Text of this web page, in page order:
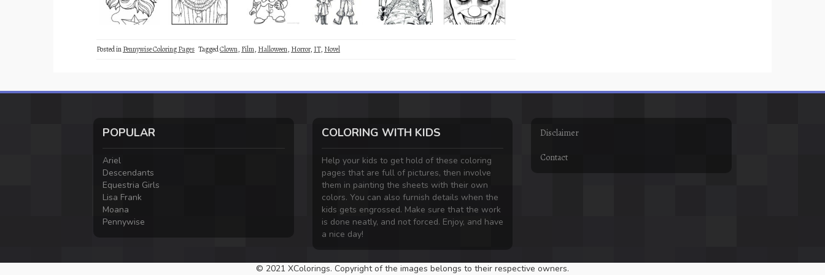
Posted inPennywise Coloring Pages TaggedClown, Film, Halloween, Horror, IT, Novel
POPULAR
Ariel
Descendants
Equestria Girls
Lisa Frank
Moana
Pennywise
COLORING WITH KIDS
Help your kids to get hold of these coloring
pages that are full of pictures, then involve
them in painting the sheets with their own
colors. You can also furnish details when the
kids gets engrossed. Make sure that the work
is done neatly, and not forced. Enjoy, and have
a nice day!
Disclaimer
Contact
© 2021 XColorings. Copyright of the images belongs to their respective owners.